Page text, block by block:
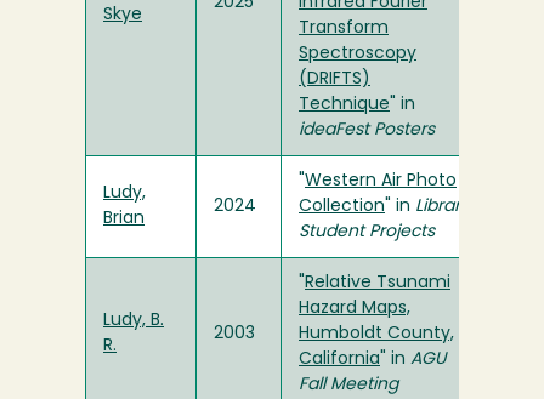
Skye
Transform
Spectroscopy
(DRIFTS)
Technique " in
ideaFest Posters
Ludy,
Brian
2024
Western Air Photo
Collection " in Library
Student Projects
Ludy, B.
R.
2003
Relative Tsunami
Hazard Maps,
Humboldt County,
California " in AGU
Fall Meeting